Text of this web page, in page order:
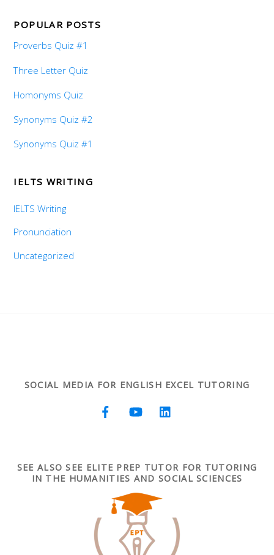
POPULAR POSTS
Proverbs Quiz #1
Three Letter Quiz
Homonyms Quiz
Synonyms Quiz #2
Synonyms Quiz #1
IELTS WRITING
IELTS Writing
Pronunciation
Uncategorized
SOCIAL MEDIA FOR ENGLISH EXCEL TUTORING
SEE ALSO SEE ELITE PREP TUTOR FOR TUTORING
IN THE HUMANITIES AND SOCIAL SCIENCES